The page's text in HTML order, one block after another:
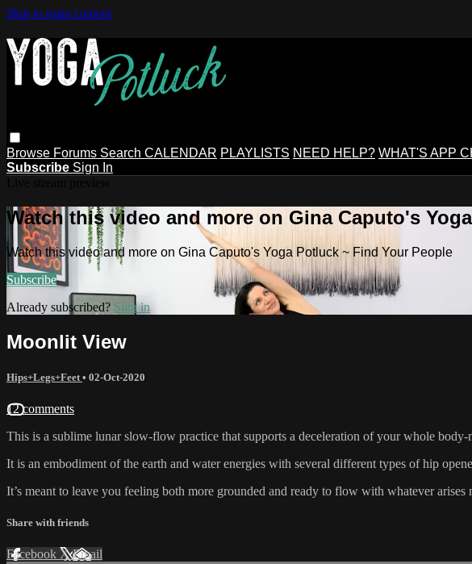
Skip to main content
Browse Forums Search CALENDAR PLAYLISTS NEED HELP? WHAT'S APP
Subscribe Sign In
Watch this video and more on Gina Caputo's
Watch this video and more on Gina Caputo's Yoga Potluck ~ Find Your People
Subscribe
Already subscribed? Sign in
Moonlit View
Hips+Legs+Feet • 02-Oct-2020
12 comments
This is a sublime lunar slow-flow practice that supports a deceleration of your whole
It is an embodiment of the earth and water energies with several different types of hip
It’s meant to leave you feeling both more grounded and ready to flow with whatever arises
Share with friends
Facebook XEmail